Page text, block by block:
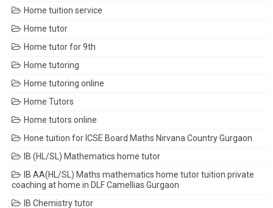
Home tuition service
Home tutor
Home tutor for 9th
Home tutoring
Home tutoring online
Home Tutors
Home tutors online
Hone tuition for ICSE Board Maths Nirvana Country Gurgaon
IB (HL/SL) Mathematics home tutor
IB AA(HL/SL) Maths mathematics home tutor tuition private
coaching at home in DLF Camellias Gurgaon
IB Chemistry tutor